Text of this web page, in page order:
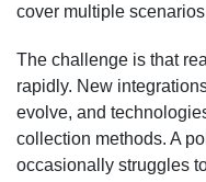
cover multiple
The challenge is that
rapidly. New
evolve, and
collection methods. A
occasionally struggles